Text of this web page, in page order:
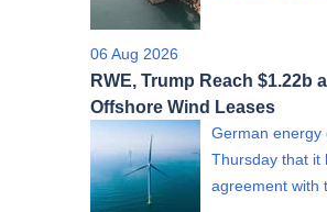
06 Aug 2026
RWE, Trump Reach $1.22b
Offshore Wind Leases
German energy
Thursday that it
agreement with